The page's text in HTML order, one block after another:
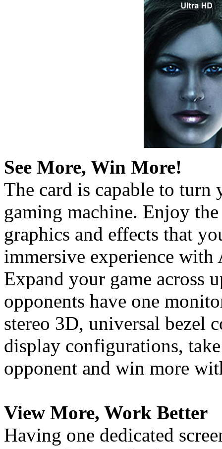
See More, Win More!
The card is capable to turn
gaming machine. Enjoy
graphics and effects that
immersive experience
Expand your game across
opponents have one
stereo 3D, universal bezel
display configurations,
opponent and win more
View More, Work Better
Having one dedicated